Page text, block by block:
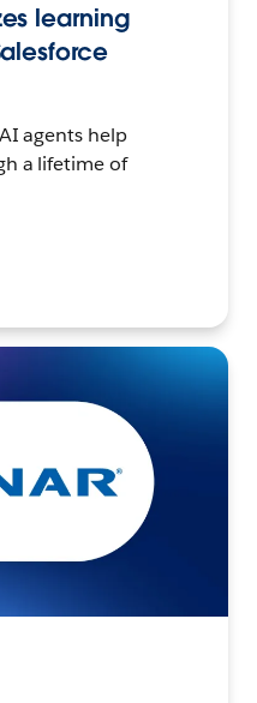
learning
agents help
a lifetime of